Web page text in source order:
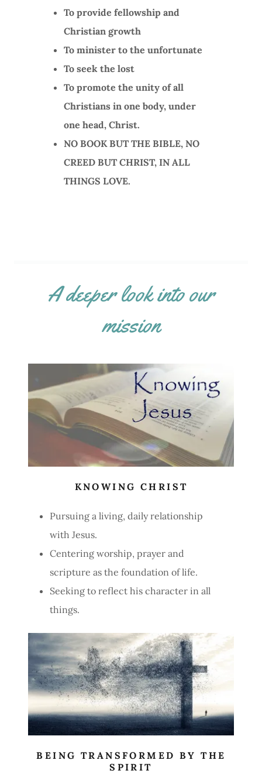
To provide fellowship and
Christian growth
To minister to the unfortunate
To seek the lost
To promote the unity of all
Christians in one body, under
one head, Christ.
NO BOOK BUT THE BIBLE, NO
CREED BUT CHRIST, IN ALL
THINGS LOVE.
A deeper look into our
mission
KNOWING CHRIST
Pursuing a living, daily relationship
with Jesus.
Centering worship, prayer and
scripture as the foundation of life.
Seeking to reflect his character in all
things.
BEING TRANSFORMED BY THE
SPIRIT